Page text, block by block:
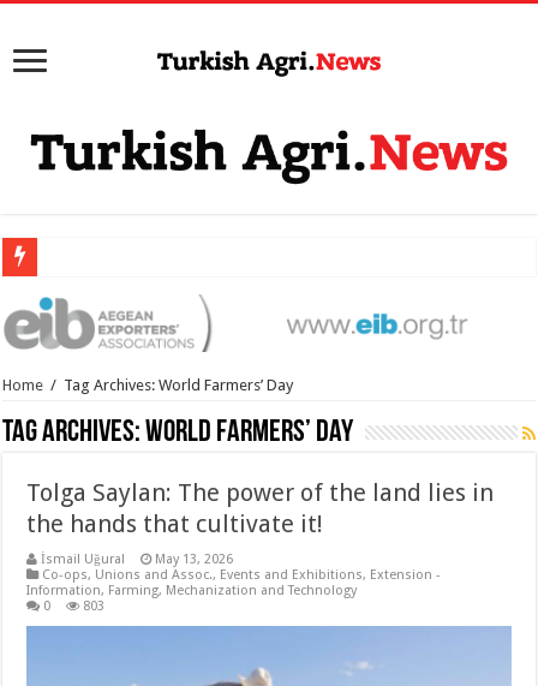
Home / Tag Archives: World Farmers’ Day
Tag Archives:World Farmers’ Day
Tolga Saylan: The power of the land lies in
the hands that cultivate it!
İsmail Uğural
May 13, 2026
Co-ops, Unions and Assoc., Events and Exhibitions, Extension -
Information, Farming, Mechanization and Technology
0
803